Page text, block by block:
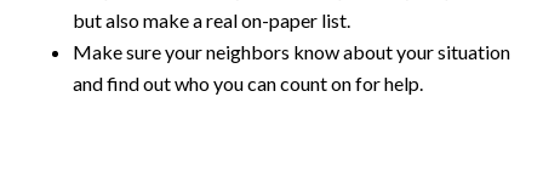
but also make a real on-paper list.
Make sure your neighbors know about your situation
and find out who you can count on for help.